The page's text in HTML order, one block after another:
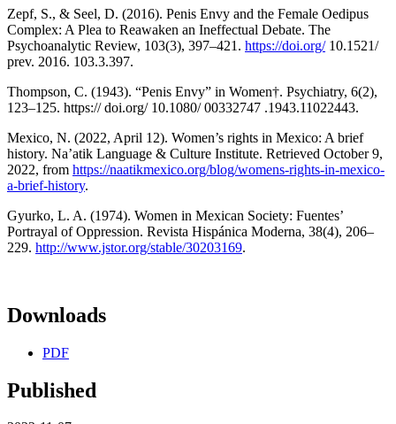
Zepf, S., & Seel, D. (2016). Penis Envy and the Female Oedipus
Complex: A Plea to Reawaken an Ineffectual Debate. The
Psychoanalytic Review, 103(3), 397–421. https://doi.org/10.1521/
prev. 2016. 103.3.397.
Thompson, C. (1943). “Penis Envy” in Women†. Psychiatry, 6(2),
123–125. https:// doi.org/ 10.1080/ 00332747 .1943.11022443.
Mexico, N. (2022, April 12). Women’s rights in Mexico: A brief
history. Na’atik Language & Culture Institute. Retrieved October 9,
2022, from https://naatikmexico.org/blog/womens-rights-in-mexico-
a-brief-history.
Gyurko, L. A. (1974). Women in Mexican Society: Fuentes’
Portrayal of Oppression. Revista Hispánica Moderna, 38(4), 206–
229. http://www.jstor.org/stable/30203169.
Downloads
PDF
Published